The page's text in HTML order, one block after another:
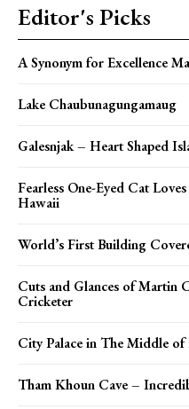
Editor's Picks
A Synonym for Excellence
Lake Chaubunagungamaug
Galesnjak – Heart Shaped
Fearless One-Eyed Cat
Hawaii
World’s First Building
Cuts and Glances of Martin
Cricketer
City Palace in The Middle of
Tham Khoun Cave –